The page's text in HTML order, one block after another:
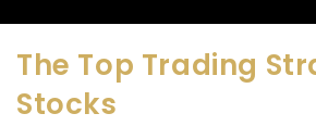
The Top Trading
Stocks